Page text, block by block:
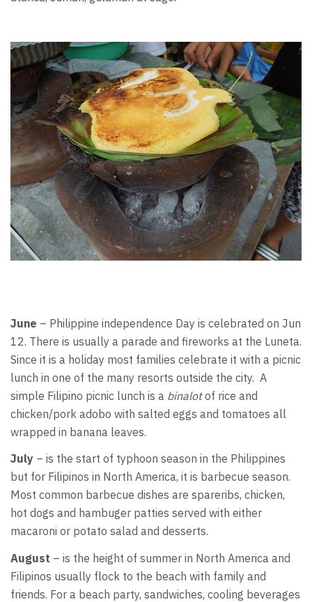
June – Philippine independence Day is celebrated on Jun
12. There is usually a parade and fireworks at the Luneta.
Since it is a holiday most families celebrate it with a picnic
lunch in one of the many resorts outside the city. A
simple Filipino picnic lunch is a binalotof rice and
chicken/pork adobo with salted eggs and tomatoes all
wrapped in banana leaves.
July – is the start of typhoon season in the Philippines
but for Filipinos in North America, it is barbecue season.
Most common barbecue dishes are spareribs, chicken,
hot dogs and hambuger patties served with either
macaroni or potato salad and desserts.
August – is the height of summer in North America and
Filipinos usually flock to the beach with family and
friends. For a beach party, sandwiches, cooling beverages